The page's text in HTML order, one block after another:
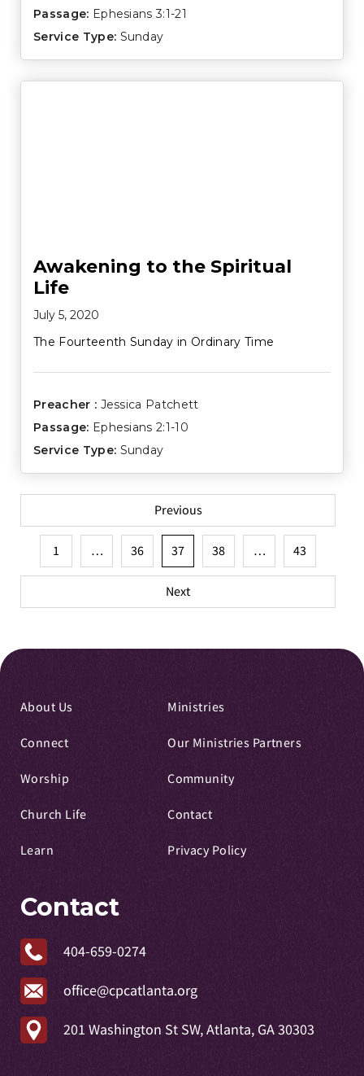
Passage: Ephesians 3:1-21
Service Type: Sunday
Awakening to the Spiritual
Life
July 5, 2020
The Fourteenth Sunday in Ordinary Time
Preacher : Jessica Patchett
Passage: Ephesians 2:1-10
Service Type: Sunday
pagination
Previous
1 … 36 37 38 … 43
Next
About Us
Connect
Worship
Church Life
Learn
Ministries
Our Ministries Partners
Community
Contact
Privacy Policy
Contact
404-659-0274
office@cpcatlanta.org
201 Washington St SW, Atlanta, GA 30303